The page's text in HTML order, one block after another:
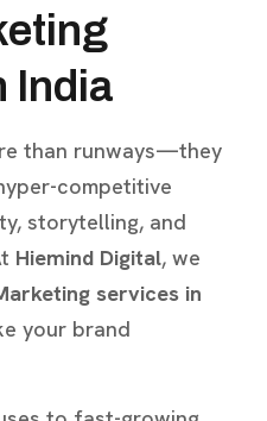
India
than runways—they
competitive
storytelling, and
Hiemind Digital, we
services in
your brand